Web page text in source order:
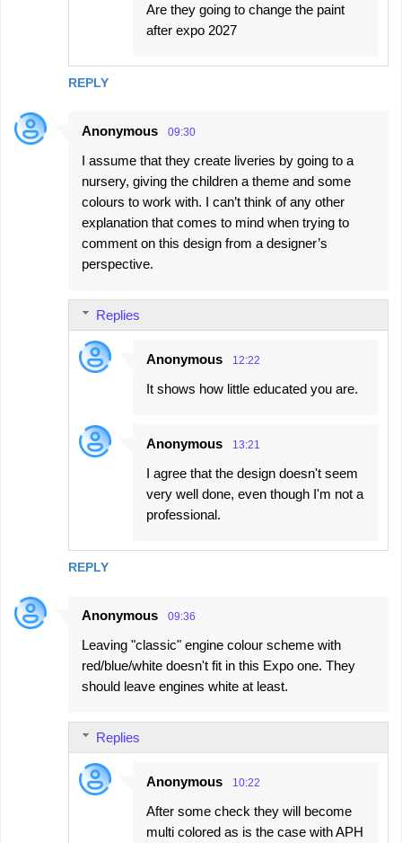
REPLY
Are they going to change the paint
after expo 2027
Anonymous 09:30
I assume that they create liveries by going to a
nursery, giving the children a theme and some
colours to work with. I can’t think of any other
explanation that comes to mind when trying to
comment on this design from a designer’s
perspective.
REPLY
Replies
Anonymous 12:22
It shows how little educated you are.
Anonymous 13:21
I agree that the design doesn't seem
very well done, even though I'm not a
professional.
Anonymous 09:36
Leaving "classic" engine colour scheme with
red/blue/white doesn't fit in this Expo one. They
should leave engines white at least.
Replies
Anonymous 10:22
After some check they will become
multi colored as is the case with APH